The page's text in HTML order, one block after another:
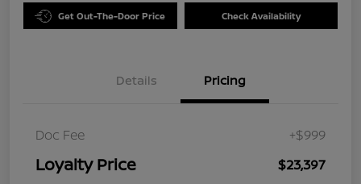
Get Out-The-Door Price Check Availability
Details Pricing
Doc Fee +$999
Loyalty Price $23,397